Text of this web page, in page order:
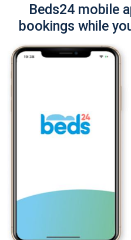
Beds24 mobile
bookings while